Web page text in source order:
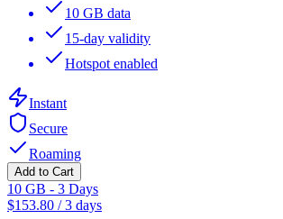
10 GB data
15-day validity
Hotspot enabled
Instant
Secure
Roaming
Add to Cart
10 GB - 3 Days
$153.80 /3 days